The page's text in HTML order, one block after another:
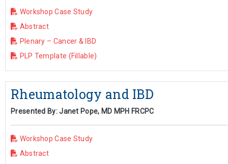
Workshop Case Study
Abstract
Plenary – Cancer & IBD
PLP Template (Fillable)
Rheumatology and IBD
Presented By: Janet Pope, MD MPH FRCPC
Workshop Case Study
Abstract